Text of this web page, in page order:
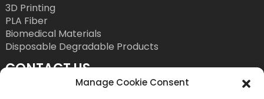
3D Printing
PLA Fiber
Biomedical Materials
Disposable Degradable Products
CONTACT US
Tel: +86 755 86393186
Manage Cookie Consent